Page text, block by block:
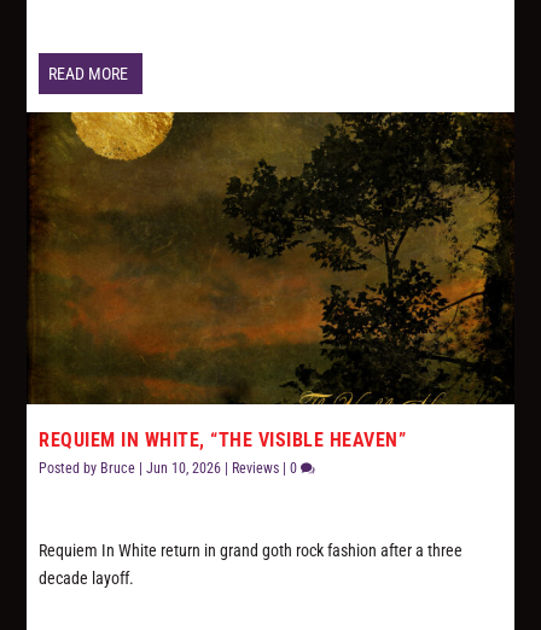
READ MORE
REQUIEM IN WHITE, “THE VISIBLE HEAVEN”
Posted by Bruce |Jun 10, 2026 | Reviews |0
Requiem In White return in grand goth rock fashion after a three
decade layoff.